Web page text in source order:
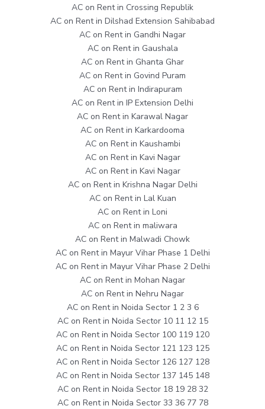
AC on Rent in Crossing Republik
AC on Rent in Dilshad Extension Sahibabad
AC on Rent in Gandhi Nagar
AC on Rent in Gaushala
AC on Rent in Ghanta Ghar
AC on Rent in Govind Puram
AC on Rent in Indirapuram
AC on Rent in IP Extension Delhi
AC on Rent in Karawal Nagar
AC on Rent in Karkardooma
AC on Rent in Kaushambi
AC on Rent in Kavi Nagar
AC on Rent in Kavi Nagar
AC on Rent in Krishna Nagar Delhi
AC on Rent in Lal Kuan
AC on Rent in Loni
AC on Rent in maliwara
AC on Rent in Malwadi Chowk
AC on Rent in Mayur Vihar Phase 1 Delhi
AC on Rent in Mayur Vihar Phase 2 Delhi
AC on Rent in Mohan Nagar
AC on Rent in Nehru Nagar
AC on Rent in Noida Sector 1 2 3 6
AC on Rent in Noida Sector 10 11 12 15
AC on Rent in Noida Sector 100 119 120
AC on Rent in Noida Sector 121 123 125
AC on Rent in Noida Sector 126 127 128
AC on Rent in Noida Sector 137 145 148
AC on Rent in Noida Sector 18 19 28 32
AC on Rent in Noida Sector 33 36 77 78